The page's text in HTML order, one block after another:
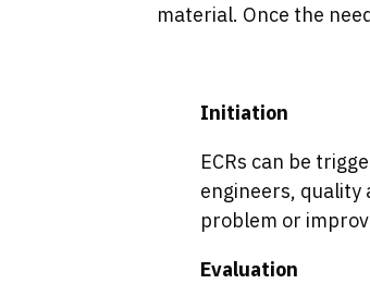
material. Once the
Initiation
ECRs can be
engineers, quality
problem or
Evaluation